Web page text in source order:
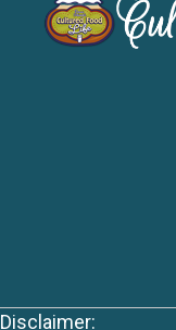
Disclaimer: